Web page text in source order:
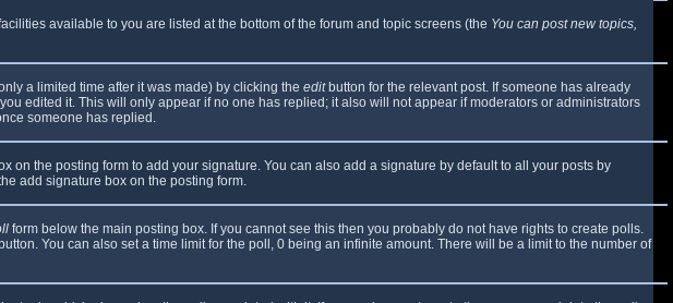
available to you are listed at the bottom of the forum and topic screens (the You can post new topics,
a limited time after it was made) by clicking the editbutton for the relevant post. If someone has already
edited it. This will only appear if no one has replied; it also will not appear if moderators or administrators
someone has replied.
on the posting form to add your signature. You can also add a signature by default to all your posts by
add signature box on the posting form.
form below the main posting box. If you cannot see this then you probably do not have rights to create polls.
button. You can also set a time limit for the poll, 0 being an infinite amount. There will be a limit to the number of